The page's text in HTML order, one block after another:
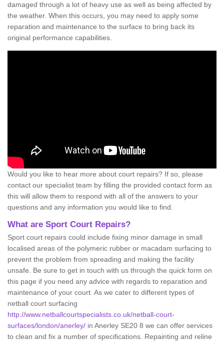
damaged through a lot of heavy use as well as being affected by
the weather. When this occurs, you may need to apply some
reparation and maintenance to the surface to bring back its
original performance capabilities.
Would you like to hear more about court repairs? If so, please
contact our specialist team by filling the provided contact form as
this will allow them to respond with all of the answers to your
questions and any information you would like to find.
What are Sport Court Repairs?
Sport court repairs could include fixing minor damage in small
localised areas of the polymeric rubber or macadam surfacing to
prevent the problem from spreading and making the facility
unsafe. Be sure to get in touch with us through the quick form on
this page if you need any advice with regards to reparation and
maintenance of your court. As we cater to different types of
netball court surfacing
http://www.netballcourtspecialists.co.uk/netball-court-
surfaces/london/anerley/ in Anerley SE20 8 we can offer services
to clean and fix a number of specifications. Repainting and reline